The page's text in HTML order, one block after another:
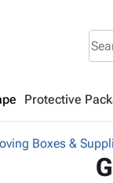
Protective
Boxes &